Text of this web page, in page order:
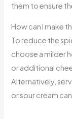
them to ensure
How can I make
To reduce the
choose a milder
or additional
Alternatively,
or sour cream